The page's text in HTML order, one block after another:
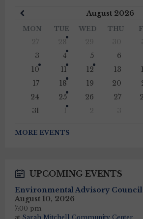
August 2026
Month
MON TUE WED THU
3
4 5 6
10
11 12 13
17
18 19 20
24
25 26 27
31
to
calendar
MORE EVENTS
UPCOMING EVENTS
Environmental Advisory
August 10, 2026
7:00 pm
at Sarah Mitchell Community Center